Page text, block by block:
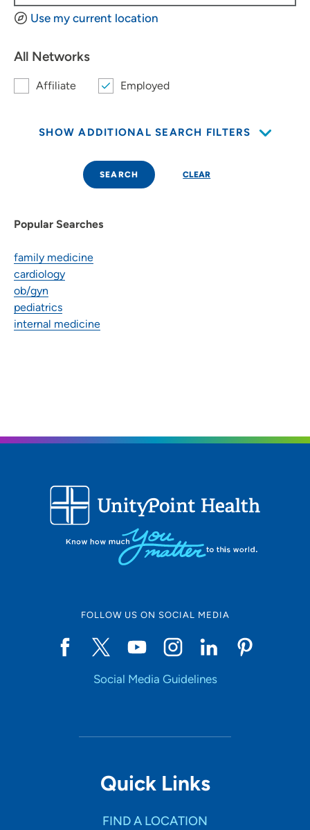
Use my current location
All Networks
Affiliate Employed
SHOW ADDITIONAL SEARCH FILTERS
SEARCH CLEAR
Popular Searches
family medicine
cardiology
ob/gyn
pediatrics
internal medicine
FOLLOW US ON SOCIAL MEDIA
Social Media Guidelines
Quick Links
FIND A LOCATION